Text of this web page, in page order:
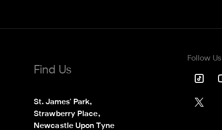
Find Us
St. James' Park,
Strawberry Place,
Newcastle Upon Tyne
Follow Us